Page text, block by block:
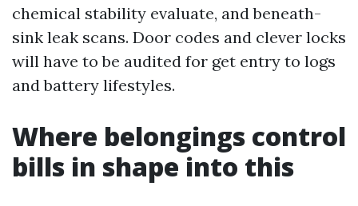
chemical stability evaluate, and beneath-
sink leak scans. Door codes and clever locks
will have to be audited for get entry to logs
and battery lifestyles.
Where belongings control
bills in shape into this